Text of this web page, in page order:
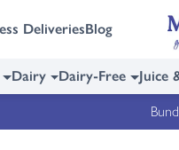
DeliveriesBlog
Dairy Dairy-Free Juice